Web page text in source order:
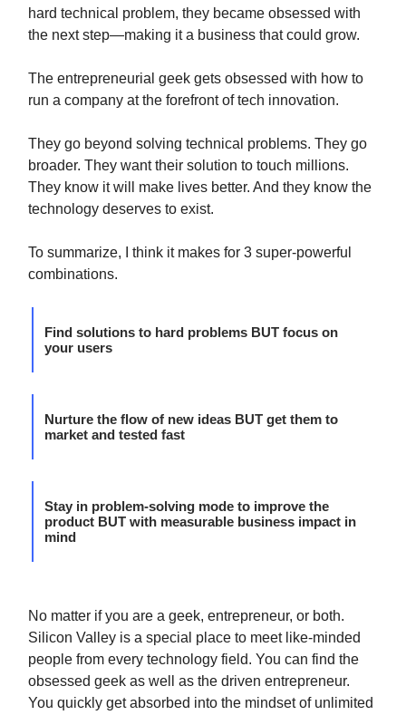
hard technical problem, they became obsessed with
the next step—making it a business that could grow.
The entrepreneurial geek gets obsessed with how to
run a company at the forefront of tech innovation.
They go beyond solving technical problems. They go
broader. They want their solution to touch millions.
They know it will make lives better. And they know the
technology deserves to exist.
To summarize, I think it makes for 3 super-powerful
combinations.
Find solutions to hard problems BUT focus on
your users
Nurture the flow of new ideas BUT get them to
market and tested fast
Stay in problem-solving mode to improve the
product BUT with measurable business impact in
mind
No matter if you are a geek, entrepreneur, or both.
Silicon Valley is a special place to meet like-minded
people from every technology field. You can find the
obsessed geek as well as the driven entrepreneur.
You quickly get absorbed into the mindset of unlimited